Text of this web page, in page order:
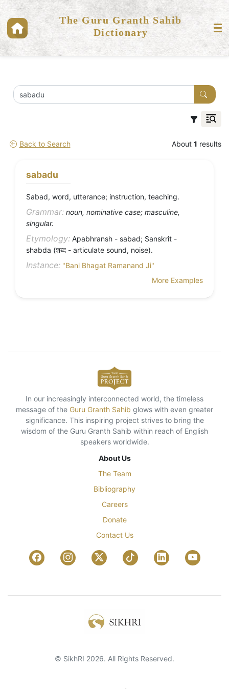
The Guru Granth Sahib
Dictionary
Back to Search About 1 results
sabadu
Sabad, word, utterance; instruction, teaching.
Grammar: noun, nominative case; masculine,
singular.
Etymology: Apabhransh - sabad; Sanskrit -
shabda (शब्द - articulate sound, noise).
Instance: "Bani Bhagat Ramanand Ji"
More Examples
In our increasingly interconnected world, the timeless
message of the Guru Granth Sahib glows with even greater
significance. This inspiring project strives to bring the
wisdom of the Guru Granth Sahib within reach of English
speakers worldwide.
About Us
The Team
Bibliography
Careers
Donate
Contact Us
© SikhRI 2026. All Rights Reserved.